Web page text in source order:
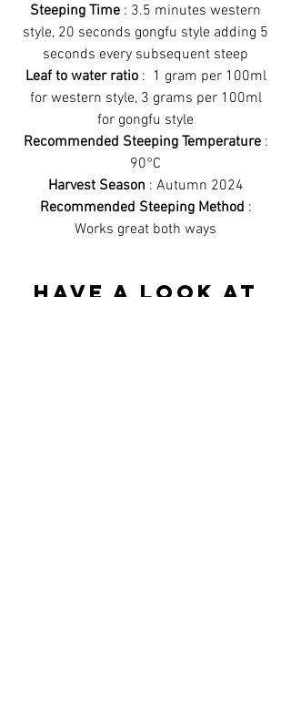
Steeping Time : 3.5 minutes western
style, 20 seconds gongfu style adding 5
seconds every subsequent steep
Leaf to water ratio: 1 gram per 100ml
for western style, 3 grams per 100ml
for gongfu style
Recommended Steeping Temperature:
90°C
Harvest Season : Autumn 2024
Recommended Steeping Method :
Works great both ways
Have a look at